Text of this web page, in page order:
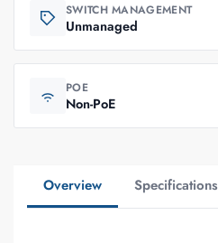
SWITCH MANAGEMENT
Unmanaged
POE
Non-PoE
Overview Specifications